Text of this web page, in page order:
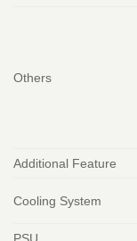
Others
Additional Feature
Cooling System
PSU